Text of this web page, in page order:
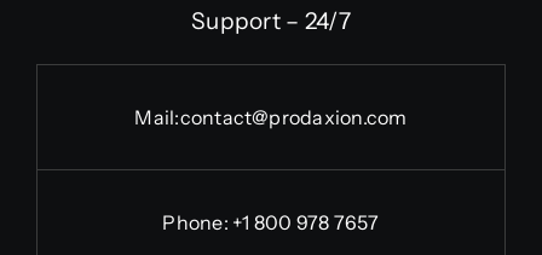
Support – 24/7
Mail:contact@prodaxion.com
Phone: +1 800 978 7657